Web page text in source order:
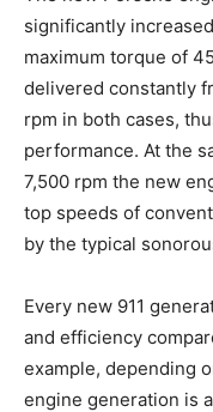
significantly
maximum torque of
delivered constantly
rpm in both cases,
performance. At the
7,500 rpm the new
top speeds of
by the typical
Every new 911
and efficiency
example, depending
engine generation is